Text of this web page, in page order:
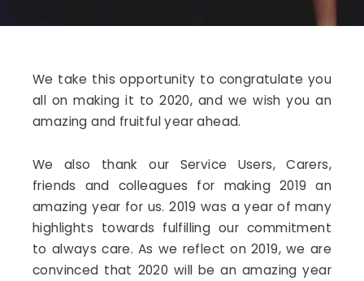
We take this opportunity to congratulate you
all on making it to 2020, and we wish you an
amazing and fruitful year ahead.
We also thank our Service Users, Carers,
friends and colleagues for making 2019 an
amazing year for us. 2019 was a year of many
highlights towards fulfilling our commitment
to always care. As we reflect on 2019, we are
convinced that 2020 will be an amazing year